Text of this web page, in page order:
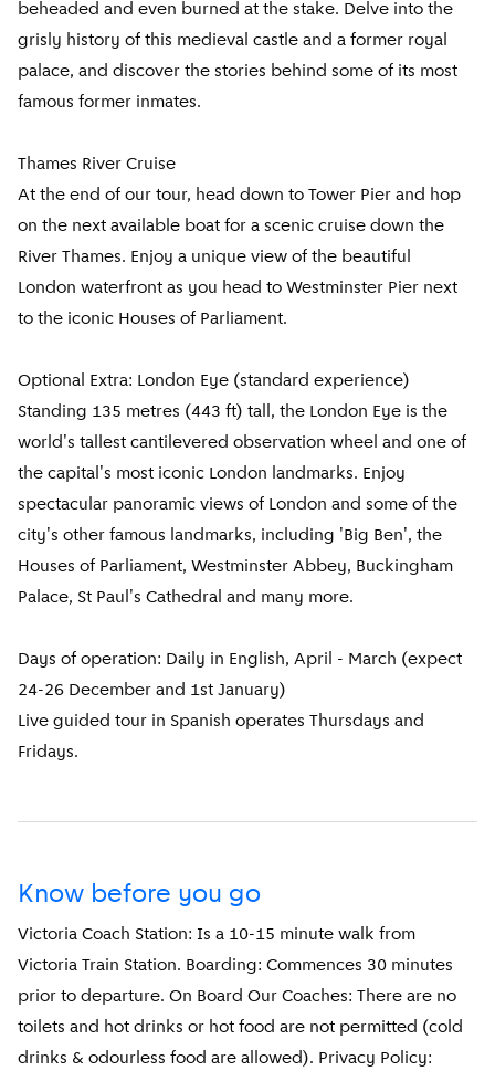
beheaded and even burned at the stake. Delve into the
grisly history of this medieval castle and a former royal
palace, and discover the stories behind some of its most
famous former inmates.
Thames River Cruise
At the end of our tour, head down to Tower Pier and hop
on the next available boat for a scenic cruise down the
River Thames. Enjoy a unique view of the beautiful
London waterfront as you head to Westminster Pier next
to the iconic Houses of Parliament.
Optional Extra: London Eye (standard experience)
Standing 135 metres (443 ft) tall, the London Eye is the
world's tallest cantilevered observation wheel and one of
the capital's most iconic London landmarks. Enjoy
spectacular panoramic views of London and some of the
city's other famous landmarks, including 'Big Ben', the
Houses of Parliament, Westminster Abbey, Buckingham
Palace, St Paul's Cathedral and many more.
Days of operation: Daily in English, April - March (expect
24-26 December and 1st January)
Live guided tour in Spanish operates Thursdays and
Fridays.
Know before you go
Victoria Coach Station: Is a 10-15 minute walk from
Victoria Train Station. Boarding: Commences 30 minutes
prior to departure. On Board Our Coaches: There are no
toilets and hot drinks or hot food are not permitted (cold
drinks & odourless food are allowed). Privacy Policy: